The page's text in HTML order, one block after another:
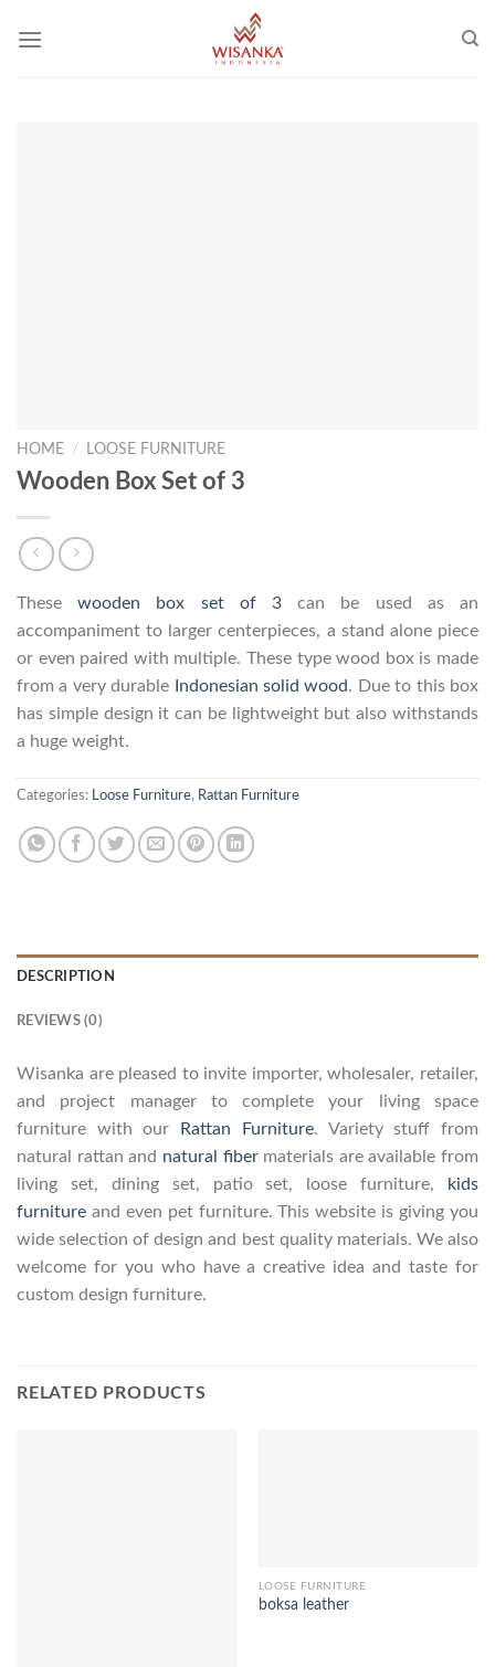
HOME / LOOSE FURNITURE
Wooden Box Set of 3
Thesewooden box set of 3 can be used as an
accompaniment to larger centerpieces, a stand alone piece
or even paired with multiple. These type wood box is made
from a very durable Indonesian solid wood. Due to this box
has simple design it can be lightweight but also withstands
a huge weight.
Categories: Loose Furniture, Rattan Furniture
DESCRIPTION
REVIEWS (0)
Wisanka are pleased to invite importer, wholesaler, retailer,
and project manager to complete your living space
furniture with our
Rattan Furniture. Variety stuff from
natural rattan and natural fibermaterials are available from
living set, dining set, patio set, loose furniture,
kids
furniture and even pet furniture. This website is giving you
wide selection of design and best quality materials. We also
welcome for you who have a creative idea and taste for
custom design furniture.
RELATED PRODUCTS
LOOSE FURNITURE
boksa leather